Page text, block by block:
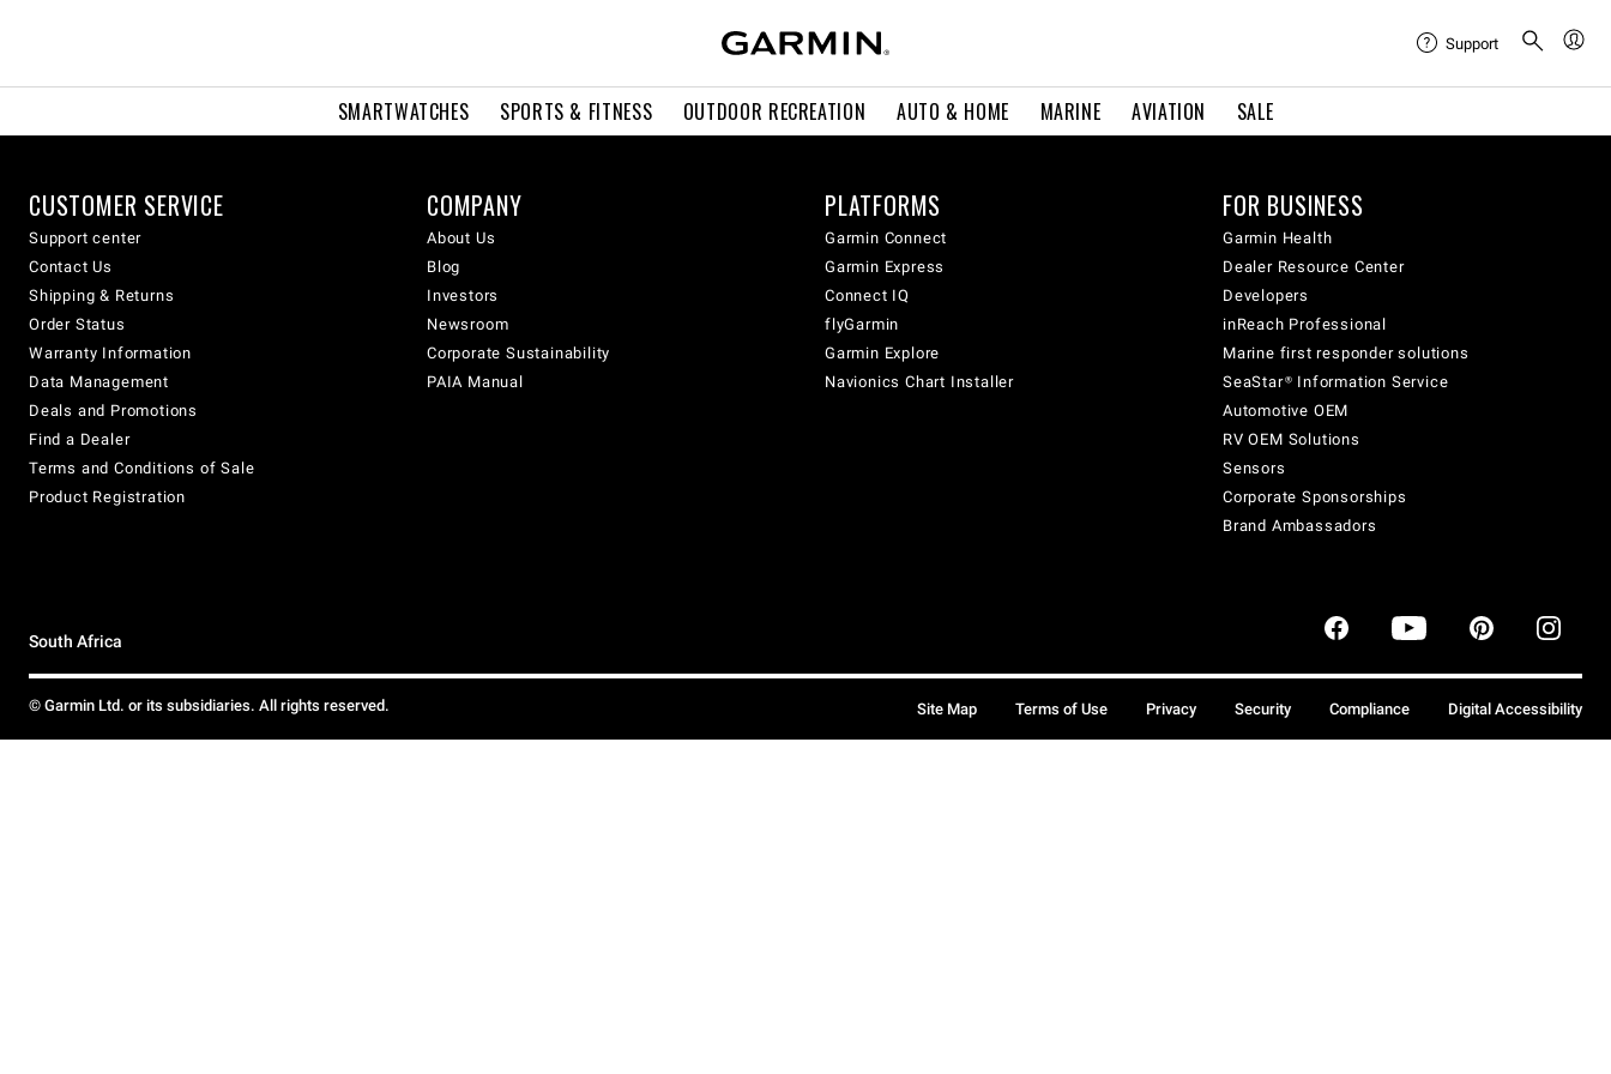
SMARTWATCHES SPORTS & FITNESS OUTDOOR RECREATION AUTO & HOME MARINE AVIATION SALE
Support
CUSTOMER SERVICE
Support center
Contact Us
Shipping & Returns
Order Status
Warranty Information
Data Management
Deals and Promotions
Find a Dealer
Terms and Conditions of Sale
Product Registration
COMPANY
About Us
Blog
Investors
Newsroom
Corporate Sustainability
PAIA Manual
PLATFORMS
Garmin Connect
Garmin Express
Connect IQ
flyGarmin
Garmin Explore
Navionics Chart Installer
FOR BUSINESS
Garmin Health
Dealer Resource Center
Developers
inReach Professional
Marine first responder solutions
SeaStar® Information Service
Automotive OEM
RV OEM Solutions
Sensors
Corporate Sponsorships
Brand Ambassadors
South Africa
© Garmin Ltd. or its subsidiaries. All rights reserved. Site Map Terms of Use Privacy Security Compliance Digital Accessibility